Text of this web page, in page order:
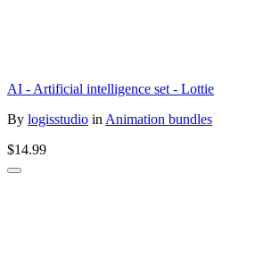
AI - Artificial intelligence set - Lottie
By logisstudio in Animation bundles
$14.99